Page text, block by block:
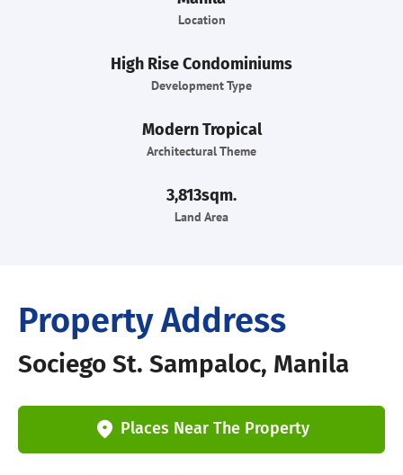
Location
High Rise Condominiums
Development Type
3,813sqm.
Land Area
Modern Tropical
Architectural Theme
Property Address
Sociego St. Sampaloc, Manila
Places Near The Property